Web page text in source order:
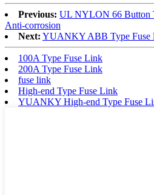
Previous: UL NYLON 66 Button
Anti-corrosion
Next: YUANKY ABB Type Fuse
100A Type Fuse Link
200A Type Fuse Link
fuse link
High-end Type Fuse Link
YUANKY High-end Type Fuse